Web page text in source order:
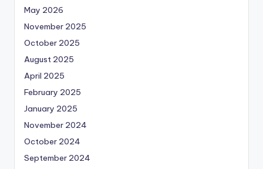
May 2026
November 2025
October 2025
August 2025
April 2025
February 2025
January 2025
November 2024
October 2024
September 2024